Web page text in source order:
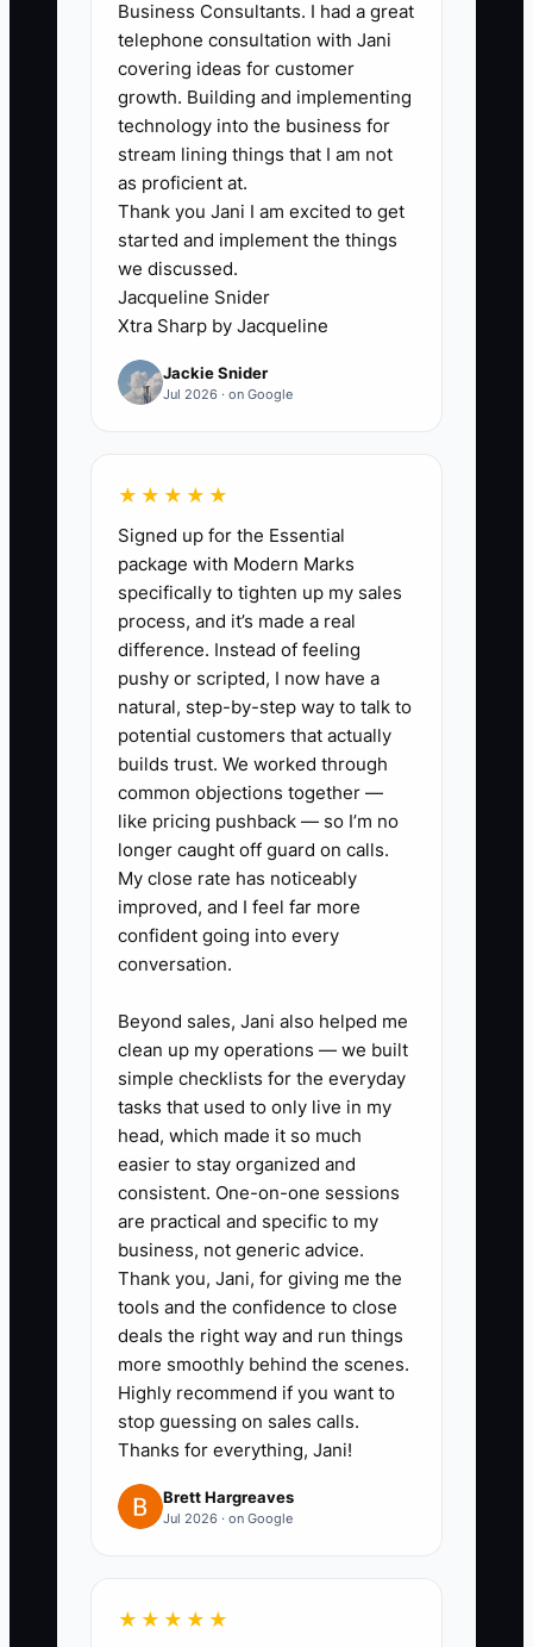
months, you don’t know which jobs are
funding your next jobs and which ones
are tying up cash waiting on the final
payment. The bottleneck becomes not
software, but the lack of a weekly habit
that turns job paperwork into cash
clarity.
✅ Action Items
week). Pull your deposit list, job
payment dates, and supplier
receipts, then fill a simple ledger:
money in
(deposits/progress/final) and
money out
(materials/subs/payroll/fuel/repairs).
2. Track job cash gaps. Add one
line for each active job: contract
total, deposit collected (%),
amount left to collect, and the
next expected payment date
(milestone: gate install complete,
fence installed, final
3. Set a rule for material
purchases: place orders only for
jobs with an accepted deposit
already paid to you, unless you
have at least your planned
materials amount covered by
current cash runway.
4. Build a 4-week cash forecast
every week. Use your last 4
weeks of spending as the base
weekly outflow, then add
expected incoming payments by
date from your job list.
5. Keep tax-ready categories
from day one. At minimum:
insurance, permits/fees. That
Business Consultants. I had a great
telephone consultation with Jani
covering ideas for customer
growth. Building and implementing
technology into the business for
stream lining things that I am not
as proficient at.
Thank you Jani I am excited to get
started and implement the things
we discussed.
Jacqueline Snider
Xtra Sharp by Jacqueline
Jackie Snider
Jul 2026 · on Google
★★★★★
Signed up for the Essential
package with Modern Marks
specifically to tighten up my sales
process, and it’s made a real
difference. Instead of feeling
pushy or scripted, I now have a
natural, step-by-step way to talk to
potential customers that actually
builds trust. We worked through
common objections together —
like pricing pushback — so I’m no
longer caught off guard on calls.
My close rate has noticeably
improved, and I feel far more
confident going into every
conversation.
Beyond sales, Jani also helped me
clean up my operations — we built
simple checklists for the everyday
tasks that used to only live in my
head, which made it so much
easier to stay organized and
consistent. One-on-one sessions
are practical and specific to my
business, not generic advice.
Thank you, Jani, for giving me the
tools and the confidence to close
deals the right way and run things
more smoothly behind the scenes.
Highly recommend if you want to
stop guessing on sales calls.
Thanks for everything, Jani!
Brett Hargreaves
Jul 2026 · on Google
★★★★★